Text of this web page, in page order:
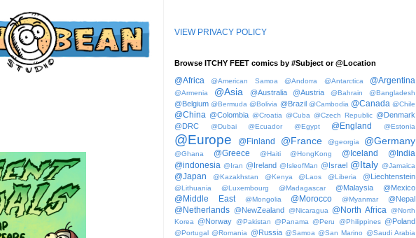
VIEW PRIVACY POLICY
Browse ITCHY FEET comics by #Subject or @Location
@Africa @American Samoa @Andorra @Antarctica @Argentina
@Armenia @Asia @Australia @Austria @Bahrain @Bangladesh
@Belgium @Bermuda @Bolivia @Brazil @Cambodia @Canada @Chile
@China @Colombia @Croatia @Cuba @Czech Republic @Denmark
@DRC
@Dubai @Ecuador @Egypt @England @Estonia
@Europe @Finland @France @georgia @Germany
@Ghana @Greece @Haiti @HongKong @Iceland
@India
@indonesia @Iran @Ireland @IsleofMan @Israel @Italy @Jamaica
@Japan @Kazakhstan @Kenya @Laos @Liberia @Liechtenstein
@Lithuania @Luxembourg @Madagascar @Malaysia @Mexico
@Middle East @Mongolia @Morocco @Myanmar @Nepal
@Netherlands @NewZealand @Nicaragua @North Africa @North
Korea
@Norway @Pakistan @Panama @Peru @Philippines @Poland
@Portugal @Romania @Russia @Samoa @San Marino @Saudi Arabia